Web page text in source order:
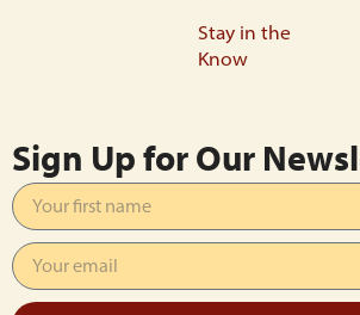
Stay in the
Know
Sign Up for Our